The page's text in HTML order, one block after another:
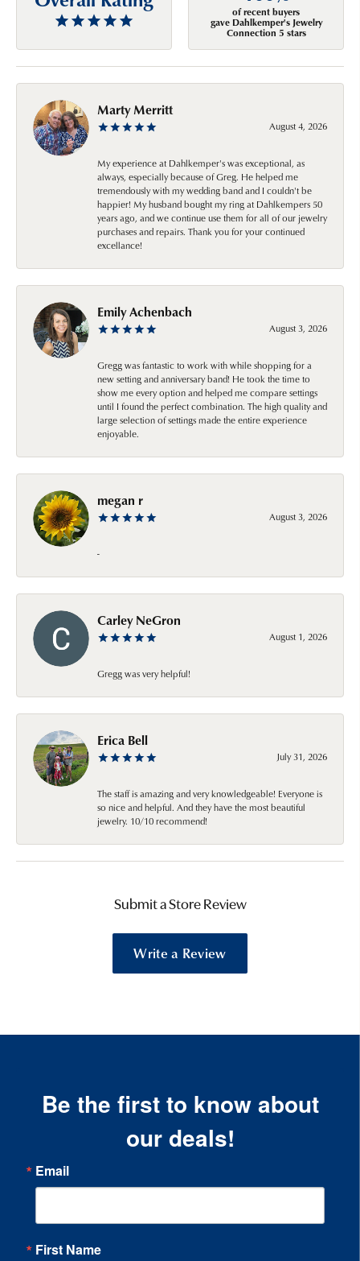
of recent buyers
gave Dahlkemper's Jewelry
Connection 5 stars
Marty Merritt
August 4, 2026
My experience at Dahlkemper's was exceptional, as
always, especially because of Greg. He helped me
tremendously with my wedding band and I couldn't be
happier! My husband bought my ring at Dahlkempers 50
years ago, and we continue use them for all of our jewelry
purchases and repairs. Thank you for your continued
excellance!
Emily Achenbach
August 3, 2026
Gregg was fantastic to work with while shopping for a
new setting and anniversary band! He took the time to
show me every option and helped me compare settings
until I found the perfect combination. The high quality and
large selection of settings made the entire experience
enjoyable.
megan r
August 3, 2026
-
Carley NeGron
August 1, 2026
Gregg was very helpful!
Erica Bell
July 31, 2026
The staff is amazing and very knowledgeable! Everyone is
so nice and helpful. And they have the most beautiful
jewelry. 10/10 recommend!
Submit a Store Review
Write a Review
Be the first to know about
our deals!
Email
First Name